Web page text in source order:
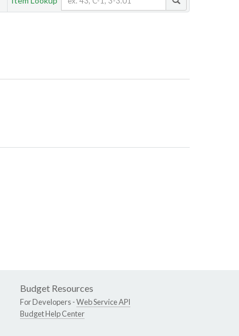
Budget Resources
For Developers -Web Service API
Budget Help Center